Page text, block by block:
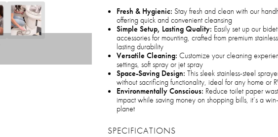
Fresh & Hygienic: Stay fresh and clean with our
offering quick and convenient cleansing
Simple Setup, Lasting Quality: Easily set up our
accessories for mounting, crafted from premium
lasting durability
Versatile Cleaning: Customize your cleaning
settings, soft spray or jet spray
Space-Saving Design: This sleek stainless-steel
without sacrificing functionality, ideal for any home or
Environmentally Conscious: Reduce toilet paper
impact while saving money on shopping bills, it’s a
planet
SPECIFICATIONS